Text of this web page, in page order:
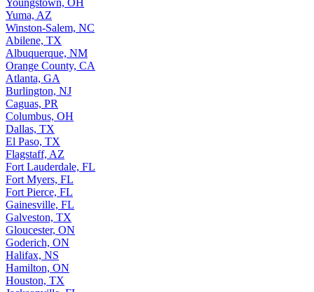
Yuma, AZ
Winston-Salem, NC
Abilene, TX
Albuquerque, NM
Orange County, CA
Atlanta, GA
Burlington, NJ
Caguas, PR
Columbus, OH
Dallas, TX
El Paso, TX
Flagstaff, AZ
Fort Lauderdale, FL
Fort Myers, FL
Fort Pierce, FL
Gainesville, FL
Galveston, TX
Gloucester, ON
Goderich, ON
Halifax, NS
Hamilton, ON
Houston, TX